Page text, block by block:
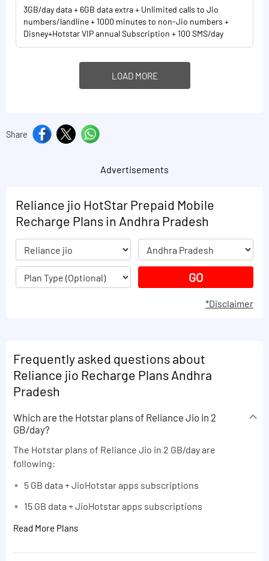
3GB/day data + 6GB data extra + Unlimited calls to Jio
numbers/landline + 1000 minutes to non-Jio numbers +
Disney+Hotstar VIP annual Subscription + 100 SMS/day
LOAD MORE
Share
Advertisements
Reliance jio HotStar Prepaid Mobile
Recharge Plans in Andhra Pradesh
*Disclaimer
Frequently asked questions about
Reliance jio Recharge Plans Andhra
Pradesh
Which are the Hotstar plans of Reliance Jio in 2
GB/day?
The Hotstar plans of Reliance Jio in 2 GB/day are
following:
5 GB data + JioHotstar apps subscriptions
15 GB data + JioHotstar apps subscriptions
Read More Plans